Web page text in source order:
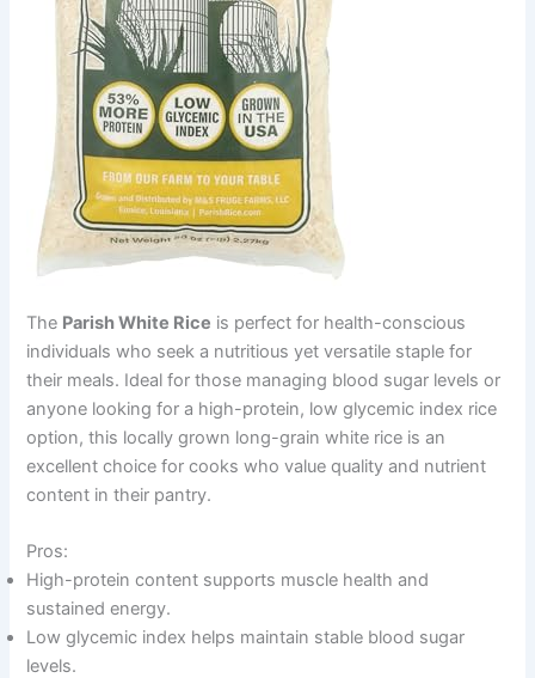
The Parish White Rice is perfect for health-conscious
individuals who seek a nutritious yet versatile staple for
their meals. Ideal for those managing blood sugar levels or
anyone looking for a high-protein, low glycemic index rice
option, this locally grown long-grain white rice is an
excellent choice for cooks who value quality and nutrient
content in their pantry.
Pros:
High-protein content supports muscle health and
sustained energy.
Low glycemic index helps maintain stable blood sugar
levels.